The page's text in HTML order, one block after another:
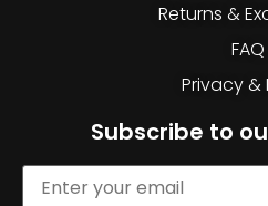
Returns &
FAQ
Privacy &
Subscribe to